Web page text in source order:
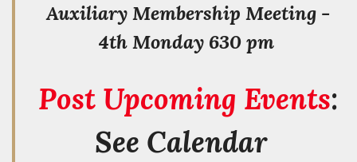
Auxiliary Membership Meeting -
4th Monday 630 pm
Post Upcoming Events:
See Calendar